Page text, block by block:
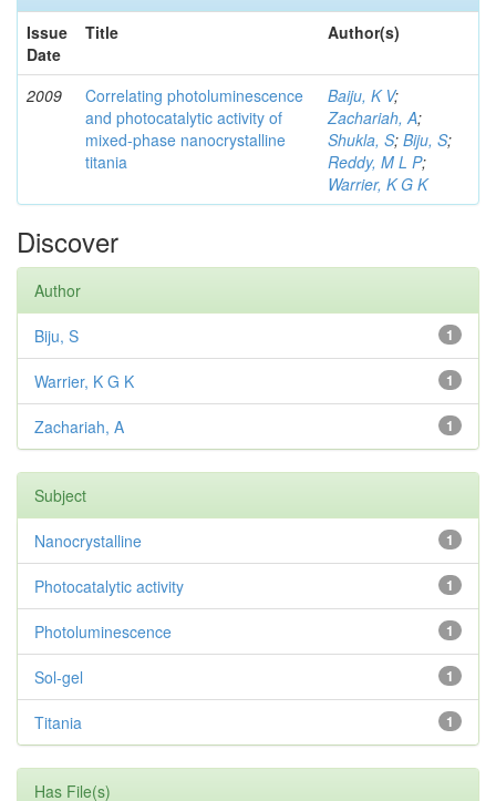
Issue
Date
Title Author(s)
2009
Correlating photoluminescence
and photocatalytic activity of
mixed-phase nanocrystalline
titania
Baiju, K V;
Zachariah, A;
Shukla, S; Biju, S;
Reddy, M L P;
Warrier, K G K
Discover
Author
1
Biju, S
1
Warrier, K G K
1
Zachariah, A
Subject
1
Nanocrystalline
1
Photocatalytic activity
1
Photoluminescence
1
Sol-gel
1
Titania
Has File(s)